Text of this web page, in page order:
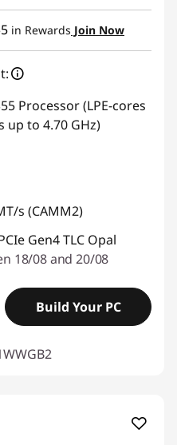
in Rewards Join Now
Processor (LPE-cores
up to 4.70 GHz)
s (CAMM2)
Gen4 TLC Opal
18/08 and 20/08
Build Your PC